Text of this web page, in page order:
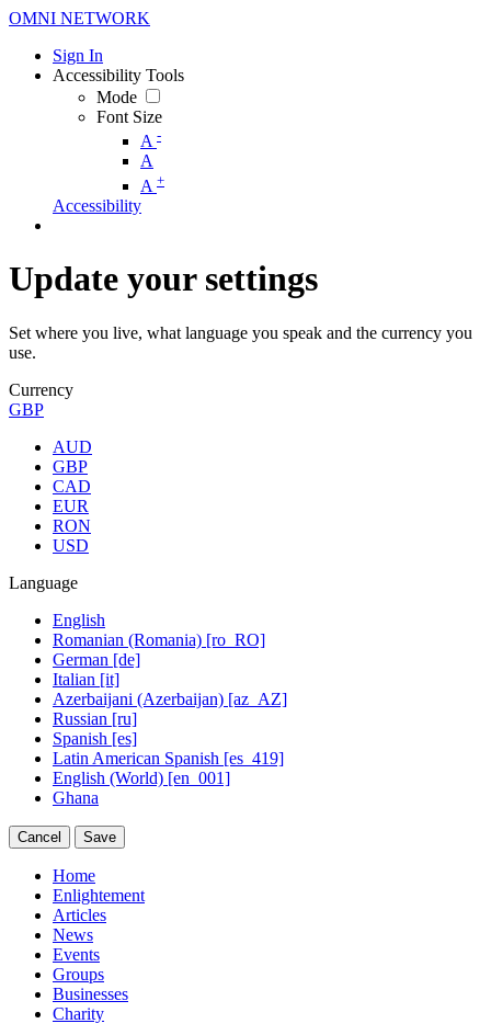
OMNI NETWORK
Sign In
Accessibility Tools
Mode
Font Size
A -
A
A +
Accessibility
Update your settings
Set where you live, what language you speak and the currency you
use.
Currency
GBP
AUD
GBP
CAD
EUR
RON
USD
Language
English
Romanian (Romania) [ro_RO]
German [de]
Italian [it]
Azerbaijani (Azerbaijan) [az_AZ]
Russian [ru]
Spanish [es]
Latin American Spanish [es_419]
English (World) [en_001]
Ghana
Cancel Save
Home
Enlightement
Articles
News
Events
Groups
Businesses
Charity